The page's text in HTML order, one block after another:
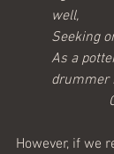
well,
Seeking
As a
drummer
However, if we